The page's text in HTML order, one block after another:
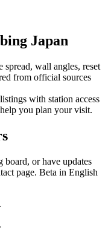
Japan
spread, wall angles, reset
from official sources
with station access
you plan your visit.
board, or have updates
page. Beta in English
.